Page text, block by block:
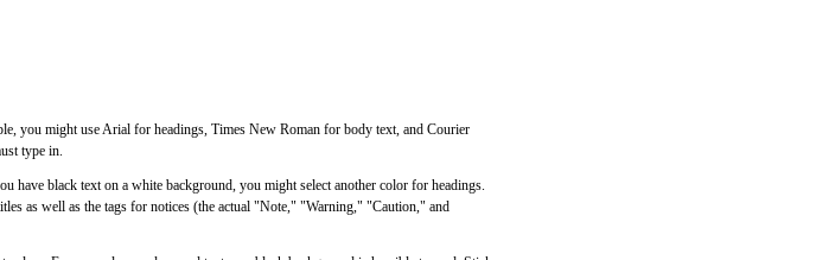
you might use Arial for headings, Times New Roman for body text, and Courier
type in.
have black text on a white background, you might select another color for headings.
as well as the tags for notices (the actual "Note," "Warning," "Caution," and